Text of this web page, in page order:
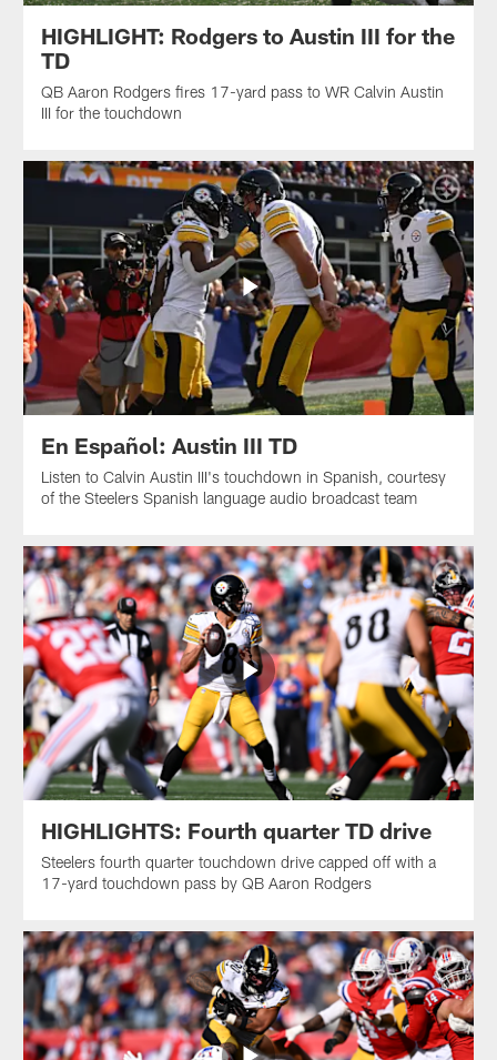
HIGHLIGHT: Rodgers to Austin III for the
TD
QB Aaron Rodgers fires 17-yard pass to WR Calvin Austin
III for the touchdown
En Español: Austin III TD
Listen to Calvin Austin III's touchdown in Spanish, courtesy
of the Steelers Spanish language audio broadcast team
HIGHLIGHTS: Fourth quarter TD drive
Steelers fourth quarter touchdown drive capped off with a
17-yard touchdown pass by QB Aaron Rodgers